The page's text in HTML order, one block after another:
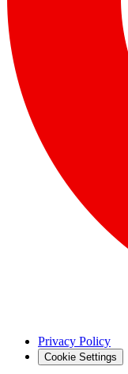
Privacy Policy
Cookie Settings